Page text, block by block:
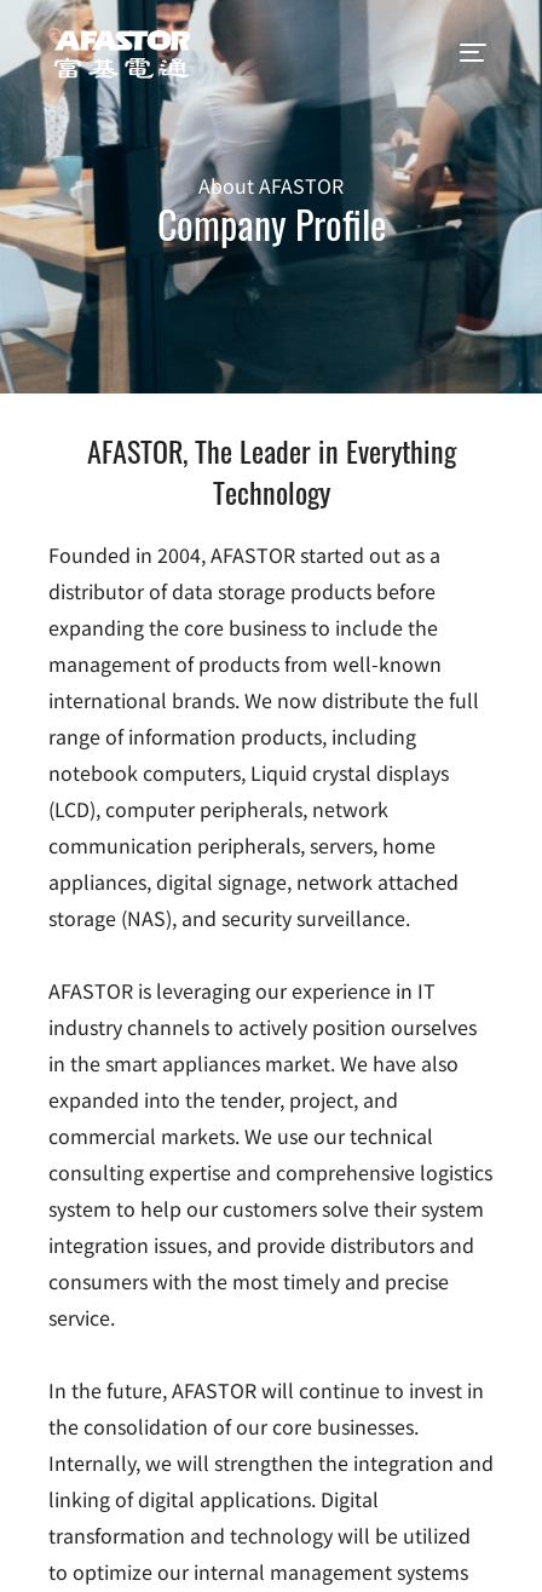
About AFASTOR
Company Profile
AFASTOR, The Leader in Everything
Technology
Founded in 2004, AFASTOR started out as a
distributor of data storage products before
expanding the core business to include the
management of products from well-known
international brands. We now distribute the full
range of information products, including
notebook computers, Liquid crystal displays
(LCD), computer peripherals, network
communication peripherals, servers, home
appliances, digital signage, network attached
storage (NAS), and security surveillance.
AFASTOR is leveraging our experience in IT
industry channels to actively position ourselves
in the smart appliances market. We have also
expanded into the tender, project, and
commercial markets. We use our technical
consulting expertise and comprehensive logistics
system to help our customers solve their system
integration issues, and provide distributors and
consumers with the most timely and precise
service.
In the future, AFASTOR will continue to invest in
the consolidation of our core businesses.
Internally, we will strengthen the integration and
linking of digital applications. Digital
transformation and technology will be utilized
to optimize our internal management systems